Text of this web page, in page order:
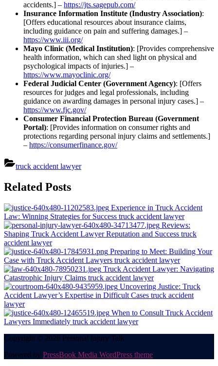
accidents.] – https://jts.sagepub.com/
Insurance Information Institute (Industry Association):
[Offers educational resources about insurance claims,
including guidance on pain and suffering damages.] –
https://www.iii.org/
Mayo Clinic (Medical Institution): [Provides comprehensive
health information, which can shed light on physical and
psychological impacts of injuries.] –
https://www.mayoclinic.org/
Federal Judicial Center (Government Agency): [Offers
resources for judges and legal professionals, including
guidance on awarding damages in personal injury cases.] –
https://www.fjc.gov/
Consumer Financial Protection Bureau (Government
Portal): [Provides information on consumer rights and
protections regarding personal injury claims and settlements.]
– https://consumerfinance.gov/
truck accident lawyer
navigation
Related Posts
Experience in Truck Accident
Law: Winning Strategies for Success truck accident lawyer
Reviews:
Shaping Truck Accident Lawyer Reputation and Success truck
accident lawyer
Preparing to Meet: Building Your
Case with Truck Accident Lawyers truck accident lawyer
Truck Accident Lawyer: Navigating
Catastrophic Injury Claims truck accident lawyer
Uncovering Justice: Truck
Accident Lawyer’s Expertise in Difficult Cases truck accident
lawyer
When to Consult Truck Accident
Lawyers Immediately truck accident lawyer
Copyright © 2026 Personal Injury Talk.
Powered by PressBook Media WordPress theme